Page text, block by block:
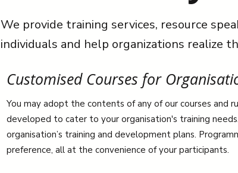
We provide training services, resource
individuals and help organizations realize
Customised Courses for
You may adopt the contents of any of our courses and
developed to cater to your organisation's training
organisation’s training and development plans.
preference, all at the convenience of your participants.